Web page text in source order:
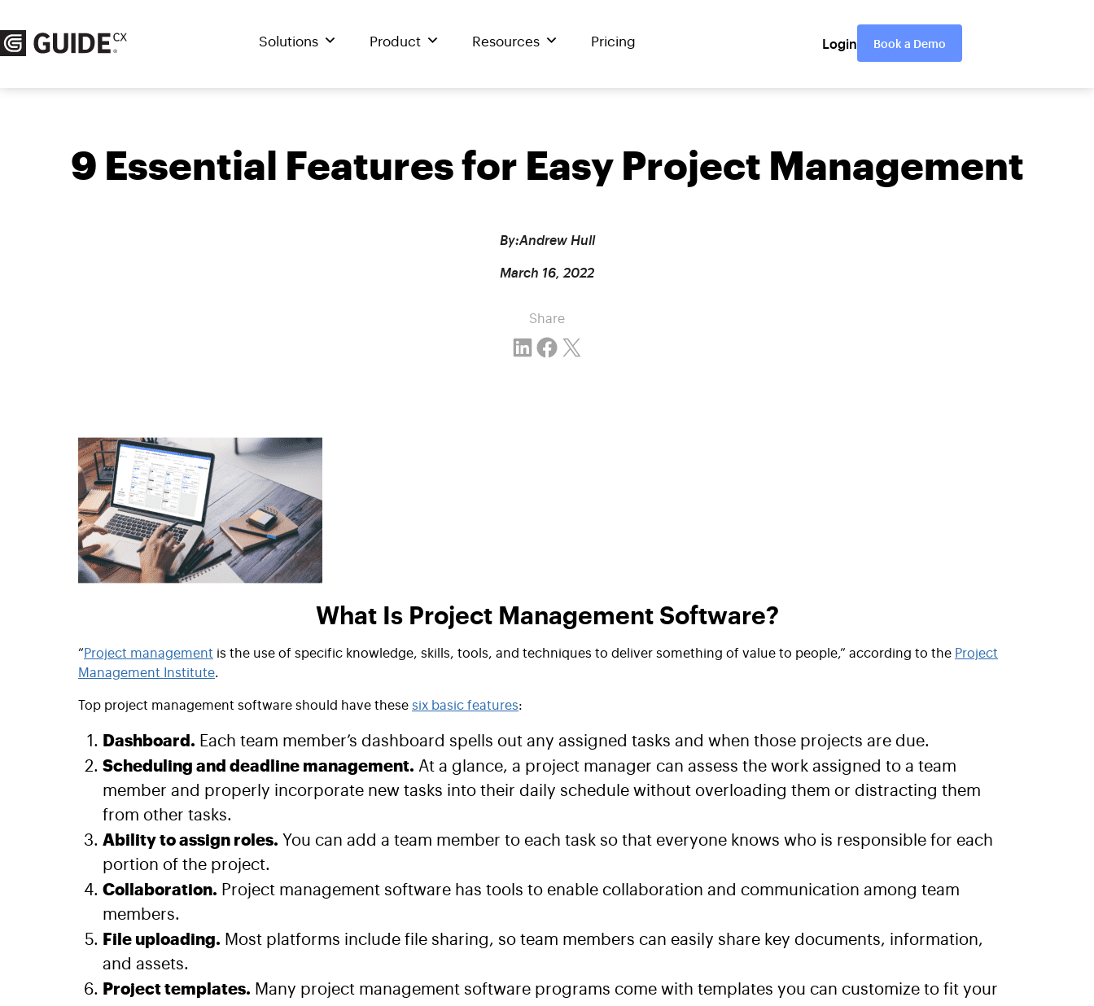
to
content
Solutions Product Resources Pricing Login Book a Demo
9 Essential Features for Easy Project Management
By:Andrew Hull
March 16, 2022
Share
Share on LinkedIn
Share on Facebook
Email this Page
What Is Project Management Software?
“Project management is the use of specific knowledge, skills, tools, and techniques to deliver something of value to people,” according to the Project
Management Institute.
Top project management software should have thesesix basic features:
Dashboard. Each team member’s dashboard spells out any assigned tasks and when those projects are due.
Scheduling and deadline management. At a glance, a project manager can assess the work assigned to a team
member and properly incorporate new tasks into their daily schedule without overloading them or distracting them
from other tasks.
Ability to assign roles. You can add a team member to each task so that everyone knows who is responsible for each
portion of the project.
Collaboration. Project management software has tools to enable collaboration and communication among team
members.
File uploading. Most platforms include file sharing, so team members can easily share key documents, information,
and assets.
Project templates. Many project management software programs come with templates you can customize to fit your